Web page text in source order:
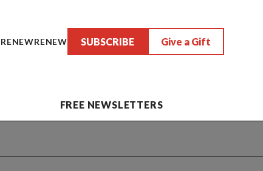
RENEWRENEW SUBSCRIBE Give a Gift
FREE NEWSLETTERS